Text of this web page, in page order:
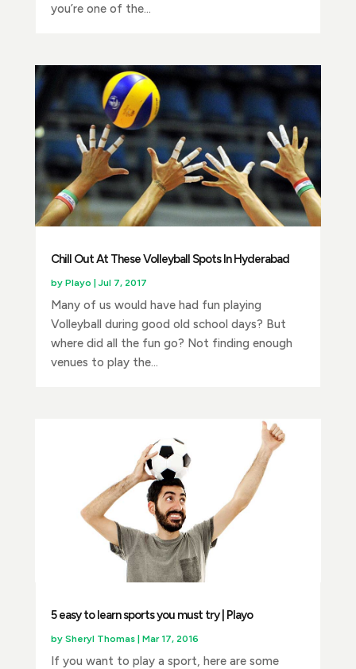
you’re one of the...
Chill Out At These Volleyball Spots In Hyderabad
by Playo |Jul 7, 2017
Many of us would have had fun playing
Volleyball during good old school days? But
where did all the fun go? Not finding enough
venues to play the...
5 easy to learn sports you must try | Playo
by Sheryl Thomas| Mar 17, 2016
If you want to play a sport, here are some